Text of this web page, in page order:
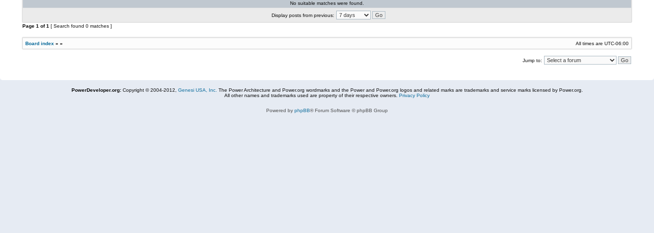
No suitable matches were found.
Display posts from previous:
Page 1 of1 [ Search found 0 matches ]
Board index » » All times are UTC-06:00
Jump to:
PowerDeveloper.org:Copyright © 2004-2012, Genesi USA, Inc. The Power Architecture and Power.org wordmarks and the Power and Power.org logos and related marks are trademarks and service marks licensed by Power.org.
All other names and trademarks used are property of their respective owners. Privacy Policy
Powered by phpBB® Forum Software © phpBB Group